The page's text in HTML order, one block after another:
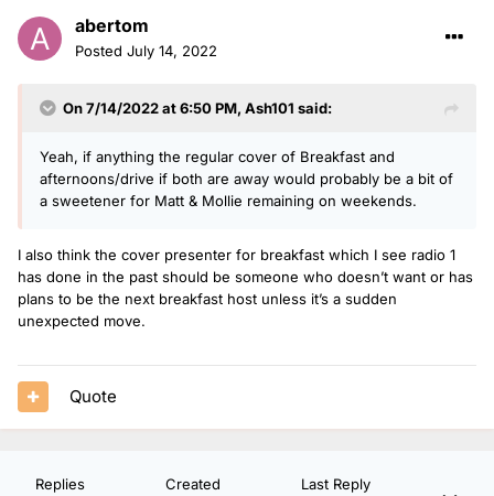
abertom
Posted July 14, 2022
On 7/14/2022 at 6:50 PM, Ash101 said:
Yeah, if anything the regular cover of Breakfast and
afternoons/drive if both are away would probably be a bit of
a sweetener for Matt & Mollie remaining on weekends.
I also think the cover presenter for breakfast which I see radio 1
has done in the past should be someone who doesn’t want or has
plans to be the next breakfast host unless it’s a sudden
unexpected move.
Quote
Replies Created Last Reply